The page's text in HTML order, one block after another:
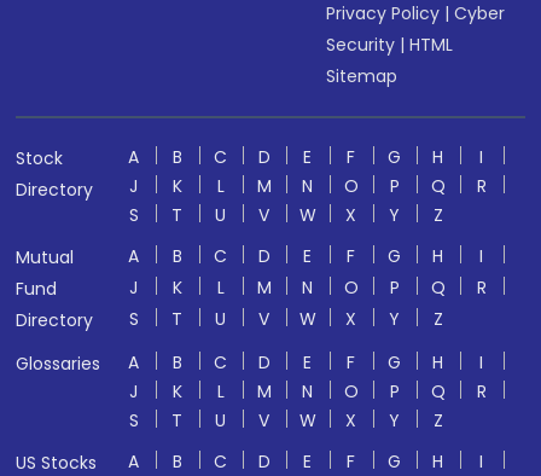
Privacy Policy |Cyber
Security |HTML
Sitemap
Stock
Directory
A B C D E F G H
I
J
K L M N O P Q
R
S
T U V W X Y
Z
Mutual
Fund
Directory
A B C D E F G H
I
J
K L M N O P Q
R
S
T U V W X Y
Z
Glossaries
A B C D E F G H
I
J
K L M N O P Q
R
S
T U V W X Y
Z
US Stocks
A B C D E F G H
I